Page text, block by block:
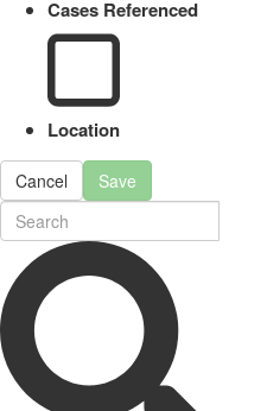
Cases Referenced
Location
Cancel Save